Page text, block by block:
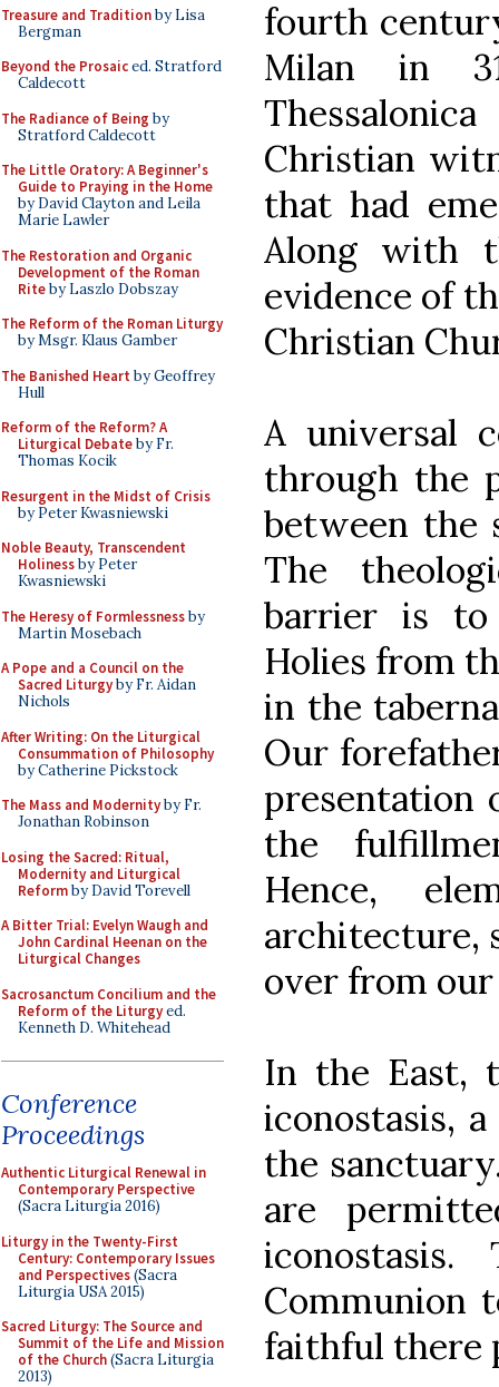
Treasure and Traditionby Lisa
Bergman
Beyond the Prosaiced. Stratford
Caldecott
The Radiance of Being by
Stratford Caldecott
The Little Oratory: A Beginner's
Guide to Praying in the Home
by David Clayton and Leila
Marie Lawler
The Restoration and Organic
Development of the Roman
Riteby Laszlo Dobszay
The Reform of the Roman Liturgy
by Msgr. Klaus Gamber
The Banished Heart by Geoffrey
Hull
Reform of the Reform? A
Liturgical Debateby Fr.
Thomas Kocik
Resurgent in the Midst of Crisis
by Peter Kwasniewski
Noble Beauty, Transcendent
Holinessby Peter
Kwasniewski
The Heresy of Formlessnessby
Martin Mosebach
A Pope and a Council on the
Sacred Liturgyby Fr. Aidan
Nichols
After Writing: On the Liturgical
Consummation of Philosophy
by Catherine Pickstock
The Mass and Modernityby Fr.
Jonathan Robinson
Losing the Sacred: Ritual,
Modernity and Liturgical
Reformby David Torevell
A Bitter Trial: Evelyn Waugh and
John Cardinal Heenan on the
Liturgical Changes
Sacrosanctum Concilium and the
Reform of the Liturgyed.
Kenneth D. Whitehead
Conference
Proceedings
Authentic Liturgical Renewal in
Contemporary Perspective
(Sacra Liturgia 2016)
Liturgy in the Twenty-First
Century: Contemporary Issues
and Perspectives(Sacra
Liturgia USA 2015)
Sacred Liturgy: The Source and
Summit of the Life and Mission
of the Church(Sacra Liturgia
2013)
fourth
Milan in
Christian
that had
Along with
evidence of
Christian
A universal
through the
between the
The
barrier is
Holies from
in the
Our
presentation
the
Hence,
architecture,
over from
In the East,
iconostasis,
the
are
Communion
faithful there